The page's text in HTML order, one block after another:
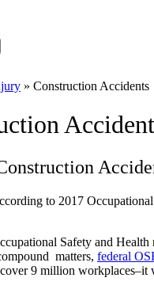
» Construction Accidents
to 2017
Safety and Health
matters, federal
9 million